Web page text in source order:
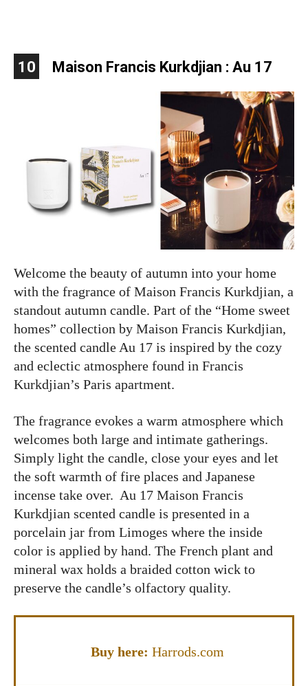
10 Maison Francis Kurkdjian : Au 17
Welcome the beauty of autumn into your home
with the fragrance of Maison Francis Kurkdjian, a
standout autumn candle. Part of the “Home sweet
homes” collection by Maison Francis Kurkdjian,
the scented candle Au 17 is inspired by the cozy
and eclectic atmosphere found in Francis
Kurkdjian’s Paris apartment.
The fragrance evokes a warm atmosphere which
welcomes both large and intimate gatherings.
Simply light the candle, close your eyes and let
the soft warmth of fire places and Japanese
incense take over. Au 17 Maison Francis
Kurkdjian scented candle is presented in a
porcelain jar from Limoges where the inside
color is applied by hand. The French plant and
mineral wax holds a braided cotton wick to
preserve the candle’s olfactory quality.
Buy here: Harrods.com